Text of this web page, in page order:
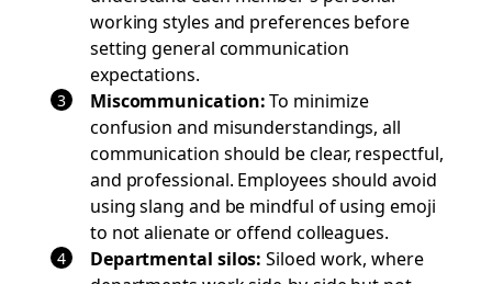
working styles and preferences before
setting general communication
expectations.
Miscommunication:To minimize
confusion and misunderstandings, all
communication should be clear, respectful,
and professional. Employees should avoid
using slang and be mindful of using emoji
to not alienate or offend colleagues.
Departmental silos: Siloed work, where